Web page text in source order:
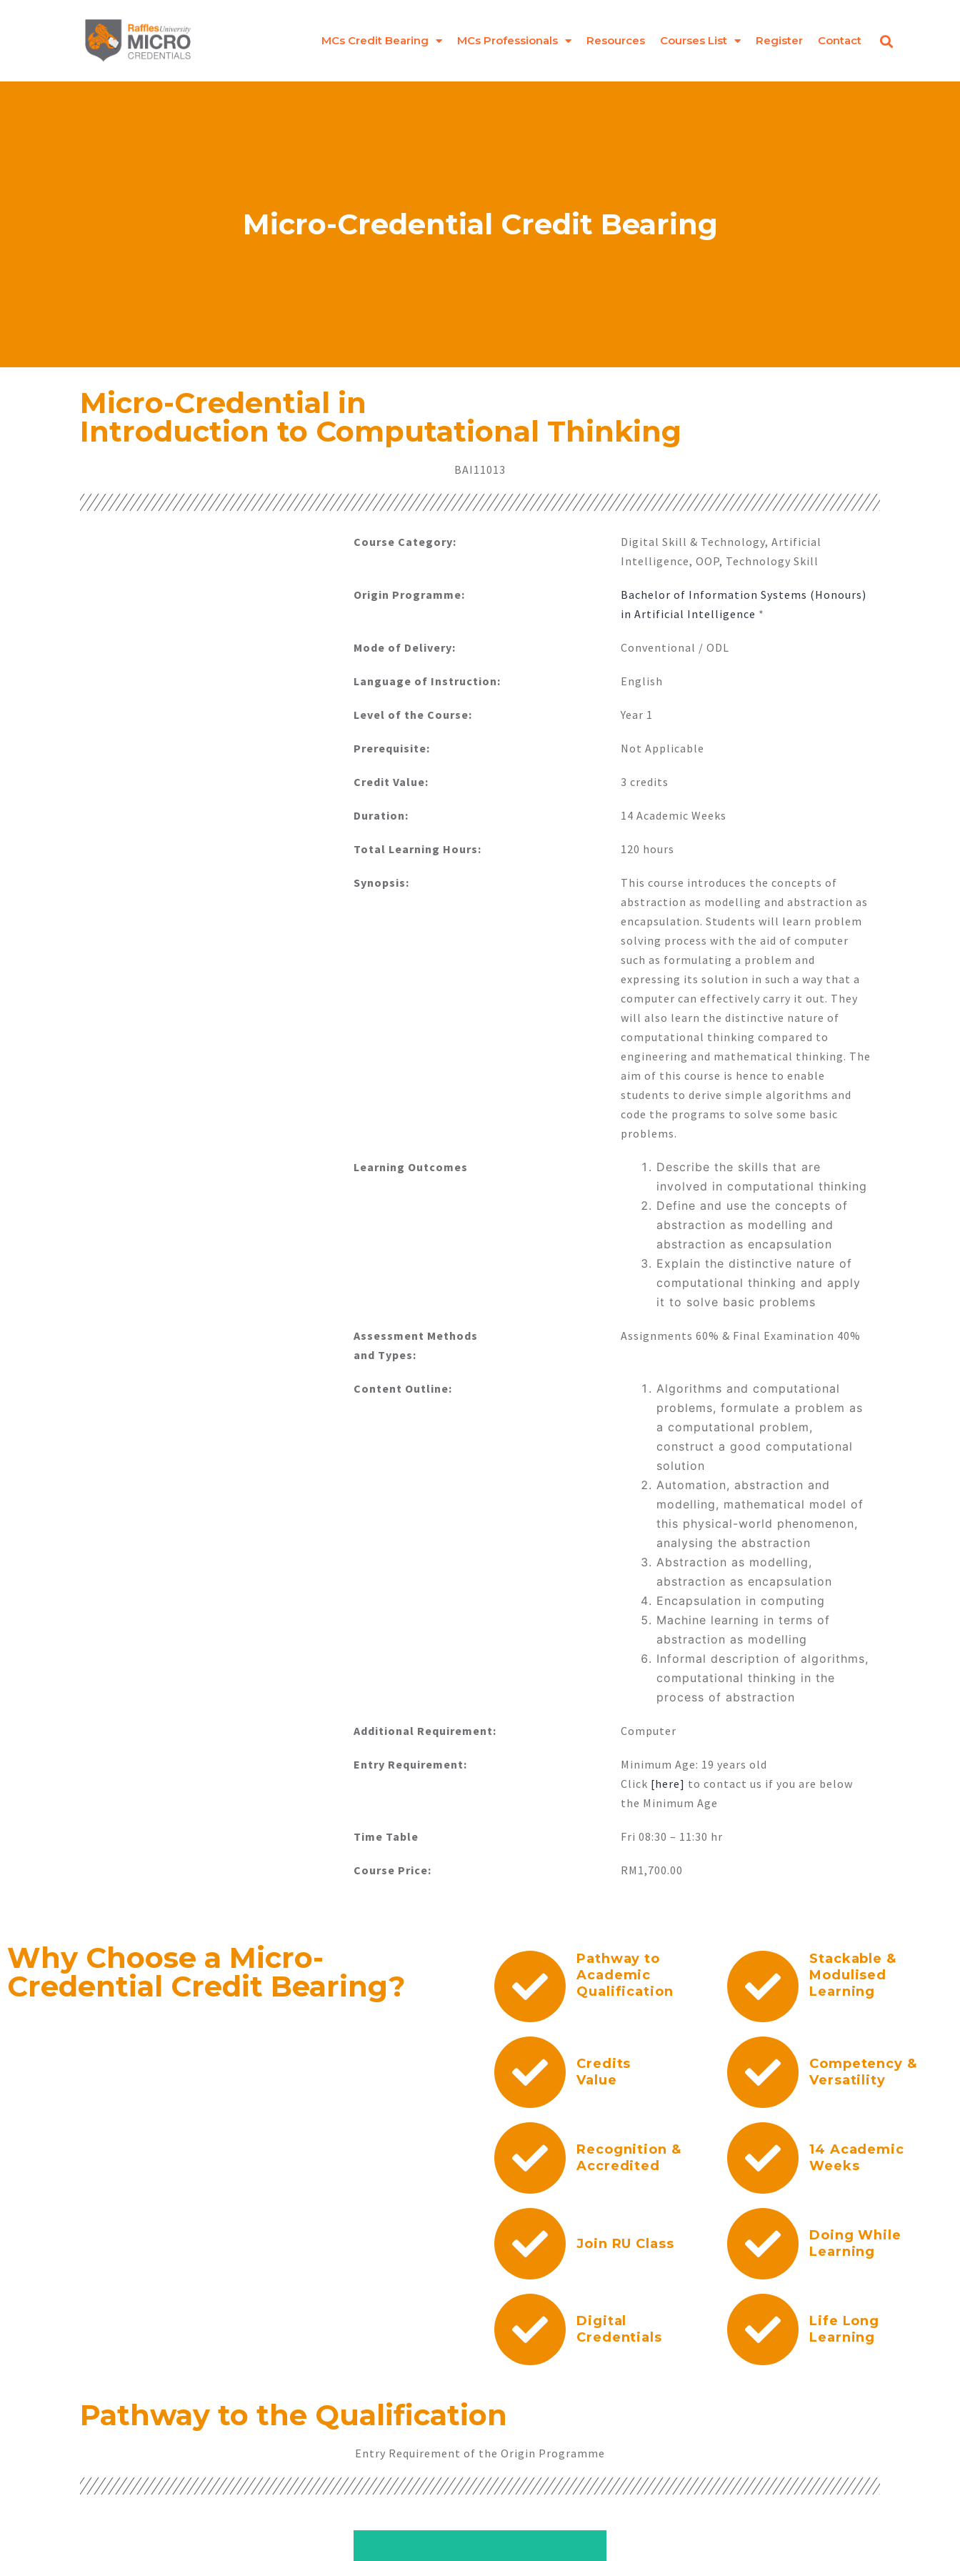
MCs Credit Bearing MCs Professionals Resources Courses List Register Contact
Micro-Credential Credit Bearing
Micro-Credential in
Introduction to Computational Thinking
BAI11013​
Course Category:
Digital Skill & Technology, Artificial
Intelligence, OOP, Technology Skill
Origin Programme:
Bachelor of Information Systems (Honours)
in Artificial Intelligence *
Mode of Delivery: Conventional / ODL
Language of Instruction: English
Level of the Course: Year 1
Prerequisite: Not Applicable
Credit Value: 3 credits
Duration: 14 Academic Weeks
Total Learning Hours: 120 hours
Synopsis:
This course introduces the concepts of
abstraction as modelling and abstraction as
encapsulation. Students will learn problem
solving process with the aid of computer
such as formulating a problem and
expressing its solution in such a way that a
computer can effectively carry it out. They
will also learn the distinctive nature of
computational thinking compared to
engineering and mathematical thinking. The
aim of this course is hence to enable
students to derive simple algorithms and
code the programs to solve some basic
problems.
Learning Outcomes
Describe the skills that are
involved in computational thinking
Define and use the concepts of
abstraction as modelling and
abstraction as encapsulation
Explain the distinctive nature of
computational thinking and apply
it to solve basic problems
Assessment Methods
and Types:
Assignments 60% & Final Examination 40%
Content Outline:
Algorithms and computational
problems, formulate a problem as
a computational problem,
construct a good computational
solution
Automation, abstraction and
modelling, mathematical model of
this physical-world phenomenon,
analysing the abstraction
Abstraction as modelling,
abstraction as encapsulation
Encapsulation in computing
Machine learning in terms of
abstraction as modelling
Informal description of algorithms,
computational thinking in the
process of abstraction
Additional Requirement: Computer
Entry Requirement:
Minimum Age: 19 years old
Click [here] to contact us if you are below
the Minimum Age
Time Table Fri 08:30 – 11:30 hr
Course Price: RM1,700.00
Why Choose a Micro-
Credential Credit Bearing?
Pathway to
Academic
Qualification
Stackable &
Modulised
Learning
Credits
Value
Competency &
Versatility
Recognition &
Accredited
14 Academic
Weeks
Join RU Class
Doing While
Learning
Digital
Credentials
Life Long
Learning
Pathway to the Qualification
Entry Requirement of the Origin Programme